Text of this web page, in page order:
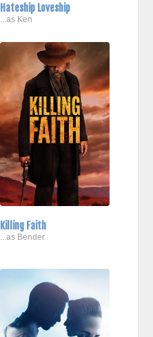
Hateship Loveship
...as Ken
Killing Faith
...as Bender